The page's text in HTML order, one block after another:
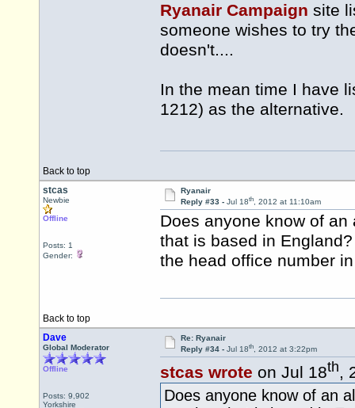
Ryanair Campaign site
someone wishes to try
doesn't....
In the mean time I have
1212) as the alternative.
Back to top
stcas
Newbie
Offline
Posts: 1
Gender:
Ryanair
Reply #33 - Jul 18th, 2012 at 11:10am
Does anyone know of
that is based in
the head office number
Back to top
Dave
Global Moderator
Offline
Posts: 9,902
Yorkshire
Re: Ryanair
Reply #34 - Jul 18th, 2012 at 3:22pm
stcas wrote on Jul 18th,
Does anyone know of an